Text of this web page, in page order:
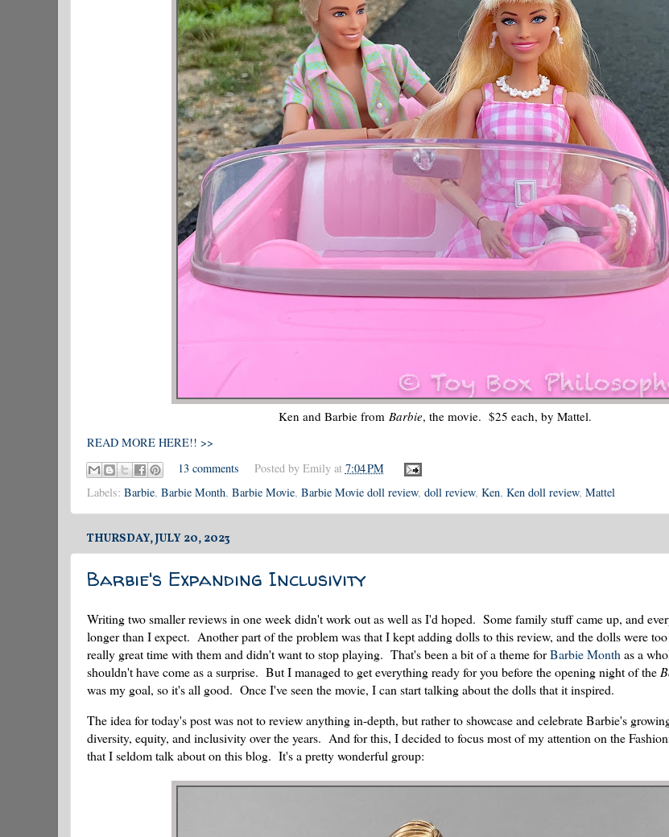
Ken and Barbie from Barbie, the movie. $25 each, by Mattel.
READ MORE HERE!! >>
13 comments
Posted by Emily at 7:04 PM
Labels: Barbie, Barbie Month, Barbie Movie, Barbie Movie doll review, doll review, Ken, Ken doll review, Mattel
THURSDAY, JULY 20, 2023
Barbie's Expanding Inclusivity
Writing two smaller reviews in one week didn't work out as well as I'd hoped. Some family stuff came up, and
longer than I expect. Another part of the problem was that I kept adding dolls to this review, and the dolls were
really great time with them and didn't want to stop playing. That's been a bit of a theme forBarbie Month as a
shouldn't have come as a surprise. But I managed to get everything ready for you before the opening night of the
was my goal, so it's all good. Once I've seen the movie, I can start talking about the dolls that it inspired.
The idea for today's post was not to review anything in-depth, but rather to showcase and celebrate Barbie's
diversity, equity, and inclusivity over the years. And for this, I decided to focus most of my attention on the
that I seldom talk about on this blog. It's a pretty wonderful group: